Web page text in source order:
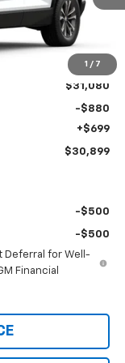
1 / 7
$31,080
-$880
+$699
$30,899
-$500
-$500
Deferral for Well-
Financial